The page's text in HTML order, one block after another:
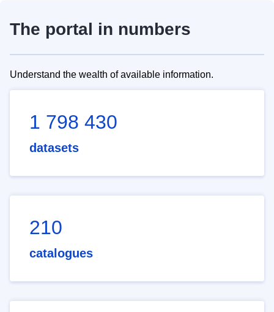
The portal in numbers
Understand the wealth of available information.
1 798 430
datasets
210
catalogues